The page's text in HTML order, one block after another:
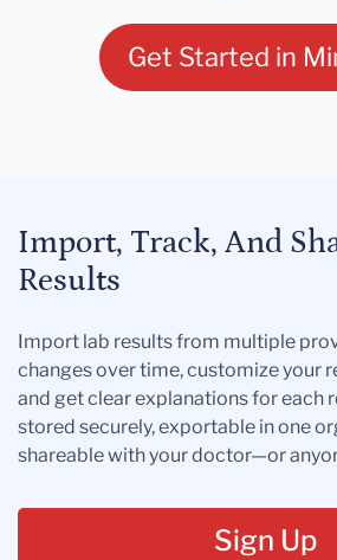
Get Started in
Import, Track, And
Results
Import lab results from multiple
changes over time, customize your
and get clear explanations for each
stored securely, exportable in one
shareable with your doctor—or
Sign Up